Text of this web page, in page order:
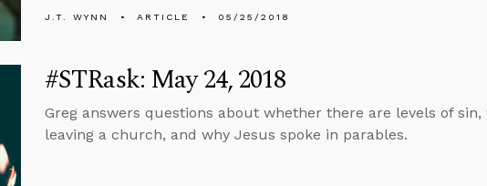
J.T. WYNN ARTICLE 05/25/2018
#STRask: May 24, 2018
Greg answers questions about whether there are levels of
leaving a church, and why Jesus spoke in parables.